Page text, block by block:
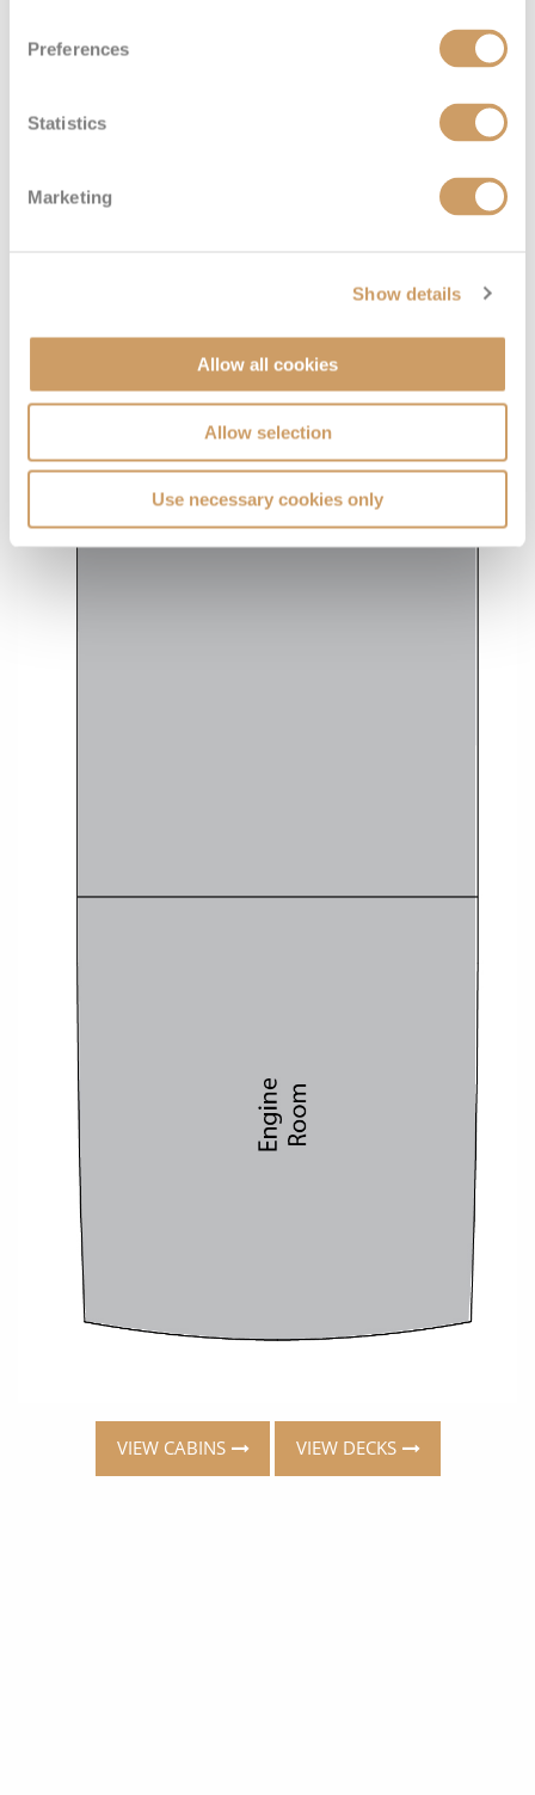
Preferences
Statistics
Marketing
Show details
Allow all cookies
Allow selection
Use necessary cookies only
VIEW CABINS VIEW DECKS